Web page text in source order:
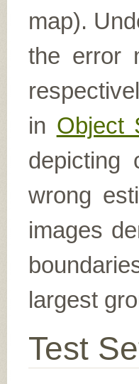
map).
the error
in Object
depicting
wrong
images
largest
Test